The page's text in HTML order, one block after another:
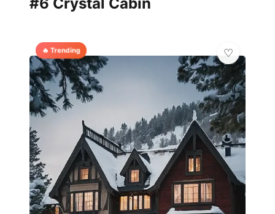
🔥 Trending